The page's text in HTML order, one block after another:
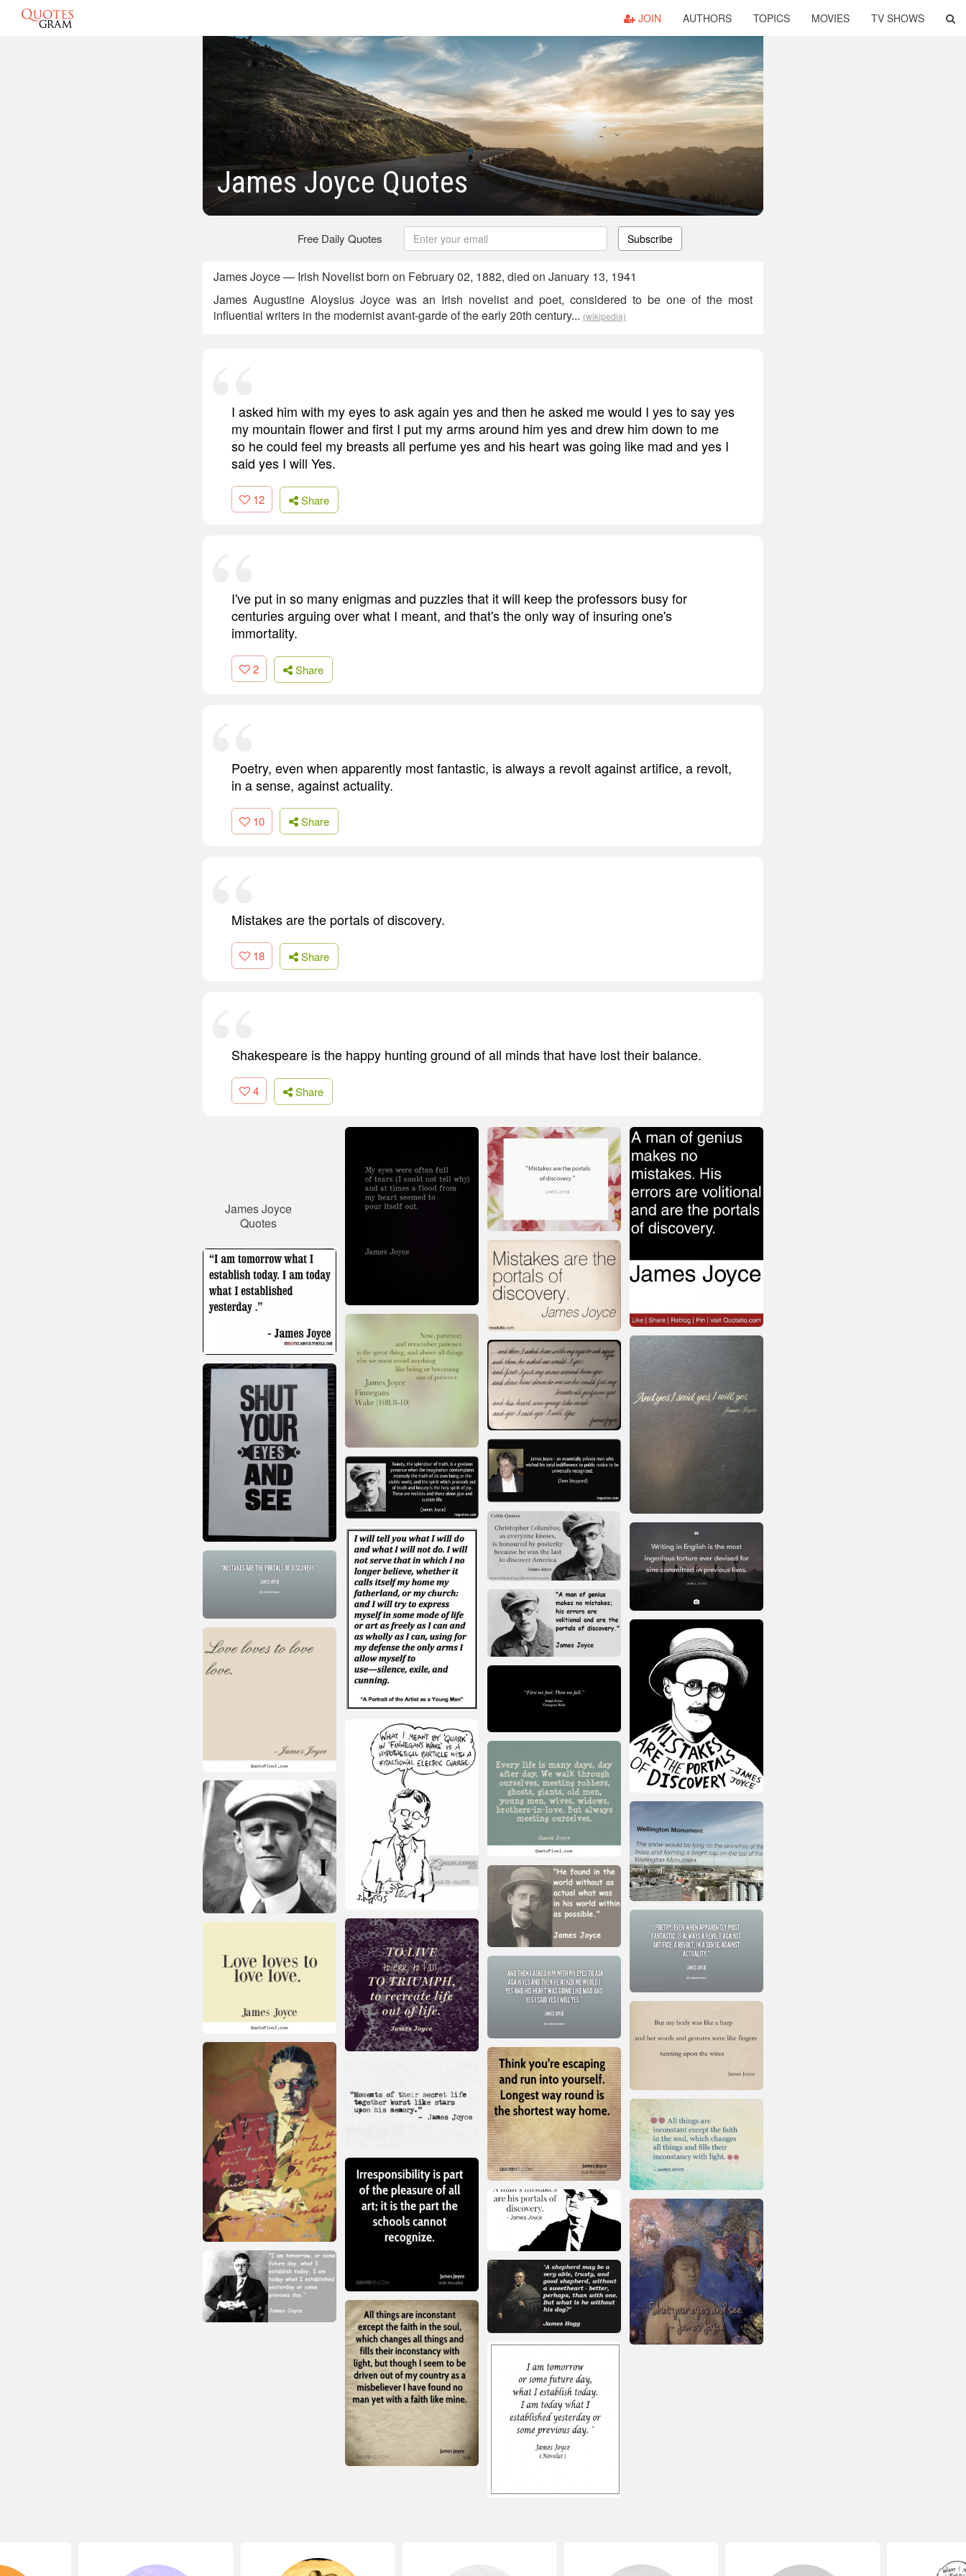
JOIN AUTHORS TOPICS MOVIES TV SHOWS
James Joyce Quotes
Free Daily Quotes Subscribe
James Joyce — Irish Novelist born on February 02, 1882, died on January 13, 1941
James Augustine Aloysius Joyce was an Irish novelist and poet, considered to be one of the most
influential writers in the modernist avant-garde of the early 20th century... (wikipedia)
I asked him with my eyes to ask again yes and then he asked me would I yes to say yes
my mountain flower and first I put my arms around him yes and drew him down to me
so he could feel my breasts all perfume yes and his heart was going like mad and yes I
said yes I will Yes.
12 Share
I've put in so many enigmas and puzzles that it will keep the professors busy for
centuries arguing over what I meant, and that's the only way of insuring one's
immortality.
2 Share
Poetry, even when apparently most fantastic, is always a revolt against artifice, a revolt,
in a sense, against actuality.
10 Share
Mistakes are the portals of discovery.
18 Share
Shakespeare is the happy hunting ground of all minds that have lost their balance.
4 Share
James Joyce
Quotes